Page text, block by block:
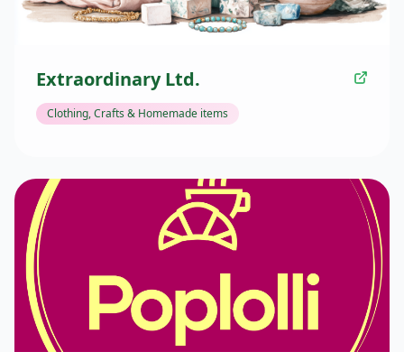
Extraordinary Ltd.
Clothing, Crafts & Homemade items